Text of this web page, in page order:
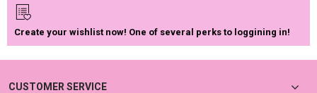
Create your wishlist now! One of several perks to loggining in!
CUSTOMER SERVICE